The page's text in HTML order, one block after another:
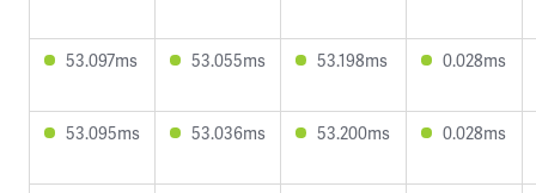
53.097ms 53.055ms 53.198ms 0.028ms
53.095ms 53.036ms 53.200ms 0.028ms